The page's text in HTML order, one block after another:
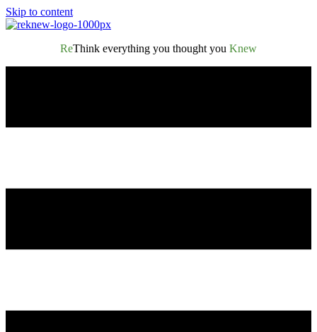
Skip to content
ReThink everything you thought you Knew